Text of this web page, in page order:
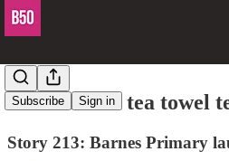
Subscribe Sign in
What does a tea towel
Story 213: Barnes Primary